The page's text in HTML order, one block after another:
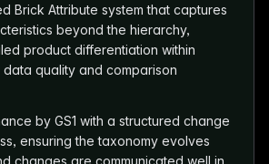
Brick Attribute system that captures
beyond the hierarchy,
product differentiation within
quality and comparison
by GS1 with a structured change
ensuring the taxonomy evolves
changes are communicated well in